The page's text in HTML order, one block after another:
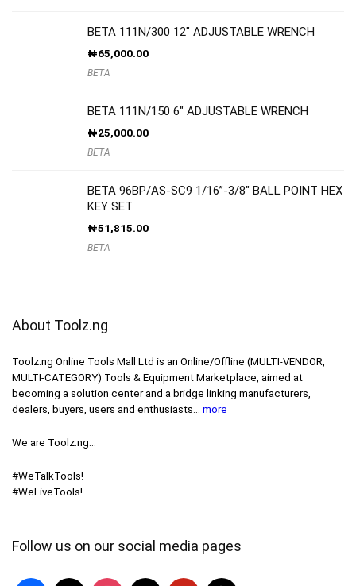
BETA 111N/300 12″ ADJUSTABLE WRENCH
₦65,000.00
BETA
BETA 111N/150 6″ ADJUSTABLE WRENCH
₦25,000.00
BETA
BETA 96BP/AS-SC9 1/16”-3/8″ BALL POINT HEX
KEY SET
₦51,815.00
BETA
About Toolz.ng
Toolz.ng Online Tools Mall Ltd is an ​O​nline​/Offline​​ ​(MULTI-VENDOR,
MULTI-CATEGORY) Tools​ & ​Equipment ​Marketplace,​ aimed at
becoming a solution center and a bridge linking manufacturers, ​
dealers, ​buyers​, users​ and enthusiasts… more
We are Toolz.ng…
#WeTalkTools!
#WeLiveTools!
Follow us on our social media pages